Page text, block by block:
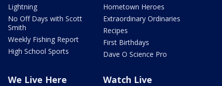
Lightning
No Off Days with Scott
Smith
Weekly Fishing Report
High School Sports
Hometown Heroes
Extraordinary Ordinaries
Recipes
First Birthdays
Dave O Science Pro
We Live Here Watch Live